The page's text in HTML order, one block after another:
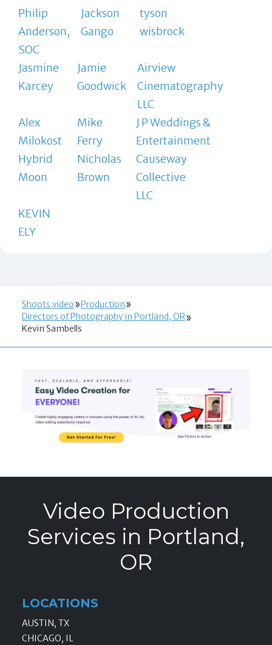
Philip
Anderson,
SOC
Jackson
Gango
tyson
wisbrock
Jasmine
Karcey
Jamie
Goodwick
Airview
Cinematography
LLC
Alex
Milokost
Mike
Ferry
J P Weddings &
Entertainment
Hybrid
Moon
Nicholas
Brown
Causeway
Collective
LLC
KEVIN
ELY
Shoots.video
Production
Directors of Photography in Portland, OR
Kevin Sambells
Video Production
Services in Portland,
OR
LOCATIONS
AUSTIN, TX
CHICAGO, IL